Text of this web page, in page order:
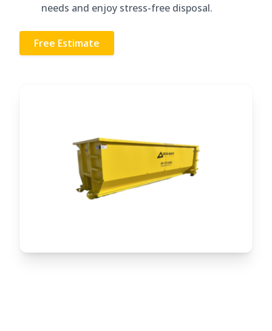
needs and enjoy stress-free disposal.
Free Estimate